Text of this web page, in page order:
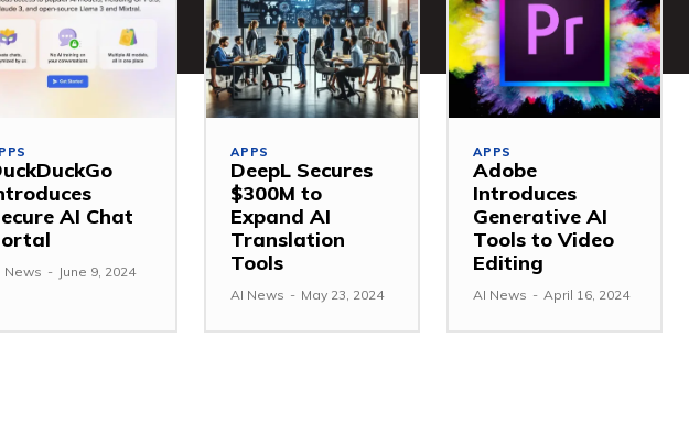
AI Chat
News - June 9, 2024
APPS
DeepL Secures
$300M to
Expand AI
Translation
Tools
AI News - May 23, 2024
APPS
Adobe
Introduces
Generative AI
Tools to Video
Editing
AI News - April 16, 2024